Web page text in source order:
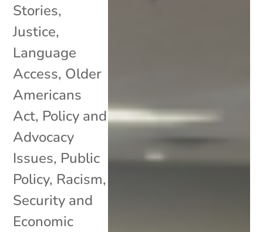
Stories,
Justice,
Language
Access, Older
Americans
Act, Policy and
Advocacy
Issues, Public
Policy, Racism,
Security and
Economic